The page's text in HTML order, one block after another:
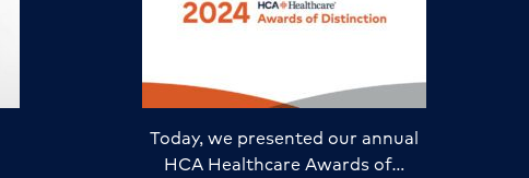
Today, we presented our annual
HCA Healthcare Awards of…